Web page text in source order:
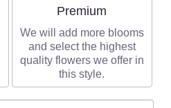
Arrangement size
Premium
We will add more blooms
and select the highest
quality flowers we offer in
this style.